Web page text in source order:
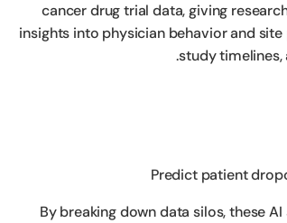
cancer drug trial data, giving
insights into physician behavior and
study
Predict patient
By breaking down data silos, these